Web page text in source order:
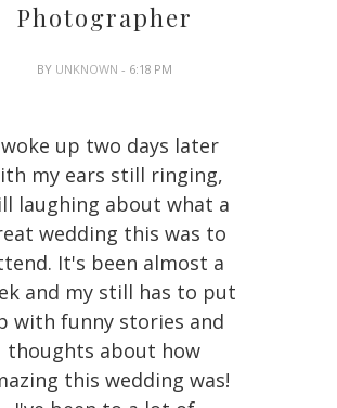
Photographer
BY UNKNOWN - 6:18 PM
up two days later
my ears still ringing,
laughing about what a
wedding this was to
It's been almost a
and my still has to put
with funny stories and
thoughts about how
this wedding was!